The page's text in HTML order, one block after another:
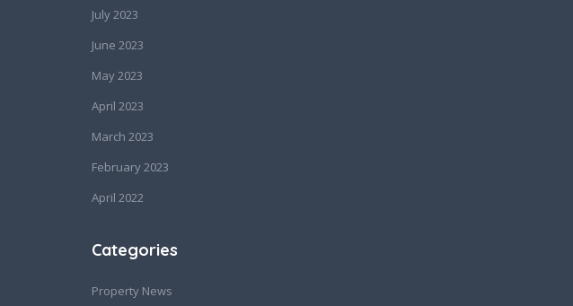
July 2023
June 2023
May 2023
April 2023
March 2023
February 2023
April 2022
Categories
Property News